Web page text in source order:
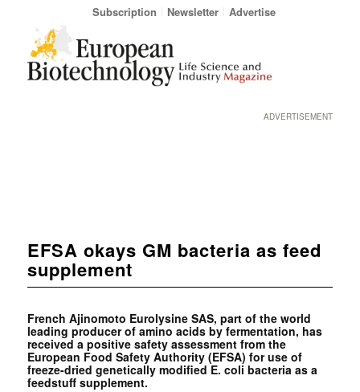
Subscription Newsletter Advertise
ADVERTISEMENT
EFSA okays GM bacteria as feed
supplement
French Ajinomoto Eurolysine SAS, part of the world
leading producer of amino acids by fermentation, has
received a positive safety assessment from the
European Food Safety Authority (EFSA) for use of
freeze-dried genetically modified E. coli bacteria as a
feedstuff supplement.